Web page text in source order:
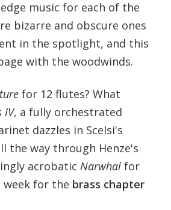
music for each of the
bizarre and obscure ones
in the spotlight, and this
with the woodwinds.
for 12 flutes? What
IV, a fully orchestrated
dazzles in Scelsi's
the way through Henze's
acrobatic Narwhalfor
week for the brass chapter